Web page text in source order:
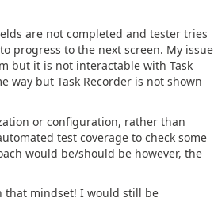
are not completed and tester tries
progress to the next screen. My issue
but it is not interactable with Task
way but Task Recorder is not shown
or configuration, rather than
test coverage to check some
would be/should be however, the
that mindset! I would still be